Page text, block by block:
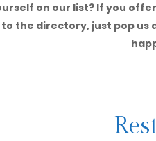
on our list? If you
the directory, just pop us